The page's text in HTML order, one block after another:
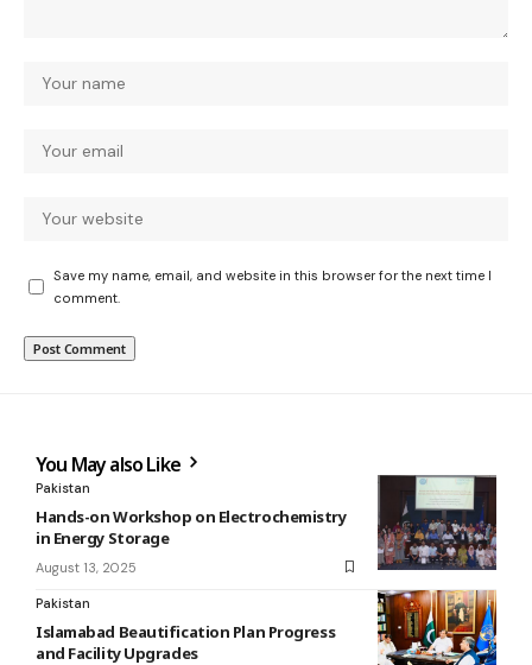
Save my name, email, and website in this browser for the next time I
comment.
You May also Like
Pakistan
Hands-on Workshop on Electrochemistry
in Energy Storage
August 13, 2025
Pakistan
Islamabad Beautification Plan Progress
and Facility Upgrades